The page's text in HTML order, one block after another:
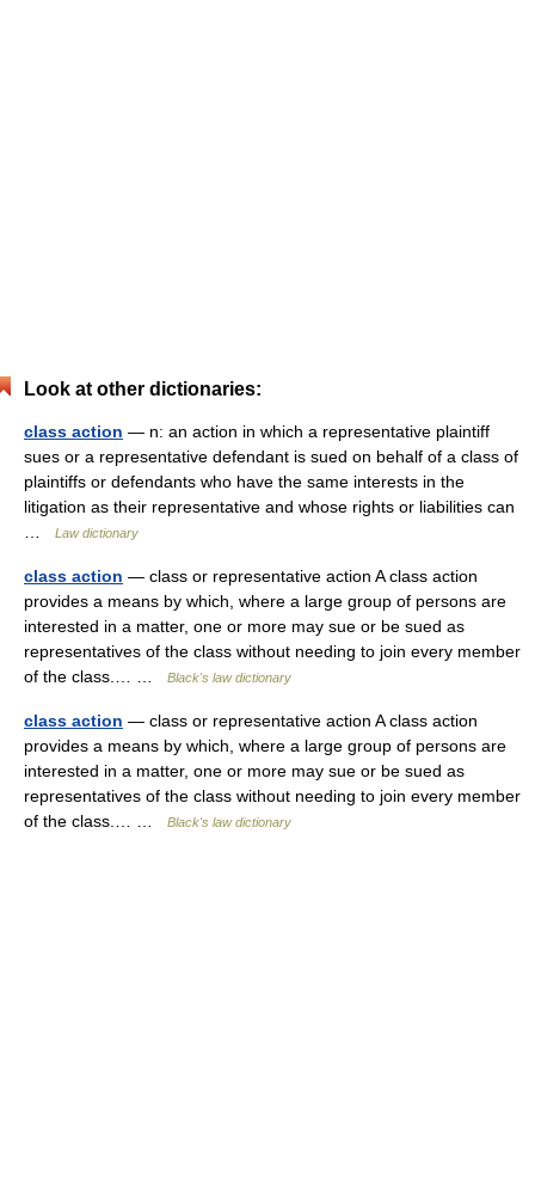
Look at other dictionaries:
class action — n: an action in which a representative plaintiff
sues or a representative defendant is sued on behalf of a class of
plaintiffs or defendants who have the same interests in the
litigation as their representative and whose rights or liabilities can
Law dictionary
class action — class or representative action A class action
provides a means by which, where a large group of persons are
interested in a matter, one or more may sue or be sued as
representatives of the class without needing to join every member
of the class.… …
Black's law dictionary
class action — class or representative action A class action
provides a means by which, where a large group of persons are
interested in a matter, one or more may sue or be sued as
representatives of the class without needing to join every member
of the class.… …
Black's law dictionary